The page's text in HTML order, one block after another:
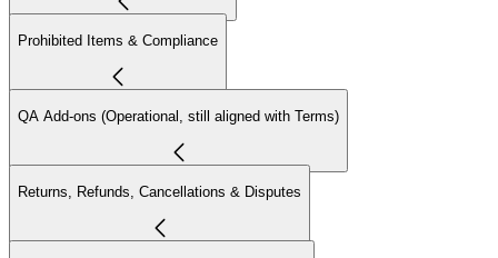
Prohibited Items & Compliance
QA Add-ons (Operational, still aligned with Terms)
Returns, Refunds, Cancellations & Disputes